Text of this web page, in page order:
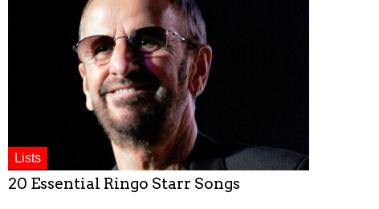
Lists
20 Essential Ringo Starr Songs